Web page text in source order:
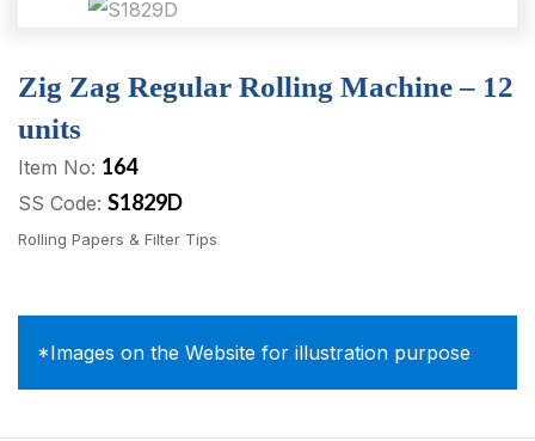
Zig Zag Regular Rolling Machine – 12
units
Item No: 164
SS Code: S1829D
Rolling Papers & Filter Tips
*Images on the Website for illustration purpose